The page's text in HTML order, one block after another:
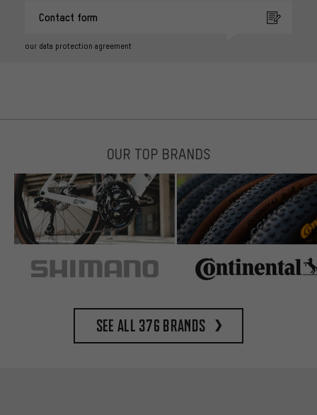
Contact form
our data protection agreement
OUR TOP BRANDS
See all 376 brands